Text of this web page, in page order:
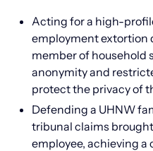
Acting for a high-
employment extortion
member of household
anonymity and
protect the privacy of
Defending a UHNW
tribunal claims
employee, achieving